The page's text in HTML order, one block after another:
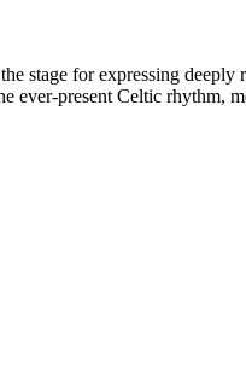
stage for expressing
present Celtic rhythm,